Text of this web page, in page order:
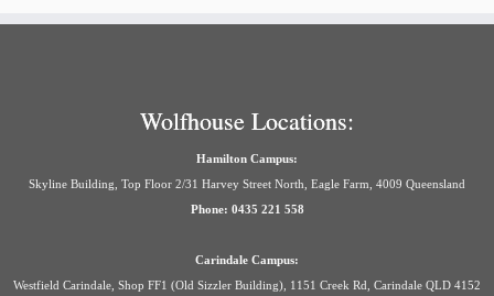
Wolfhouse Locations:
Hamilton Campus:
Skyline Building, Top Floor 2/31 Harvey Street North, Eagle Farm, 4009 Queensland
Phone: 0435 221 558
Carindale Campus:
Westfield Carindale, Shop FF1 (Old Sizzler Building), 1151 Creek Rd, Carindale QLD 4152